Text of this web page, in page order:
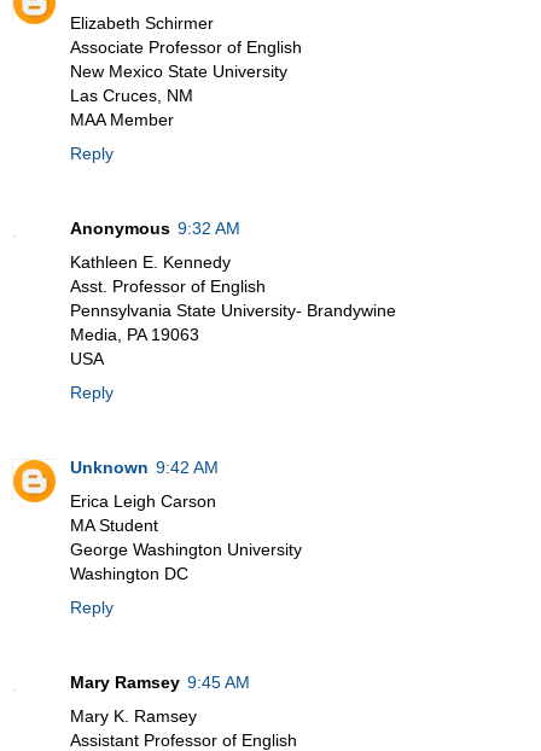
Elizabeth Schirmer
Associate Professor of English
New Mexico State University
Las Cruces, NM
MAA Member
Reply
Anonymous 9:32 AM
Kathleen E. Kennedy
Asst. Professor of English
Pennsylvania State University- Brandywine
Media, PA 19063
USA
Reply
Unknown 9:42 AM
Erica Leigh Carson
MA Student
George Washington University
Washington DC
Reply
Mary Ramsey 9:45 AM
Mary K. Ramsey
Assistant Professor of English